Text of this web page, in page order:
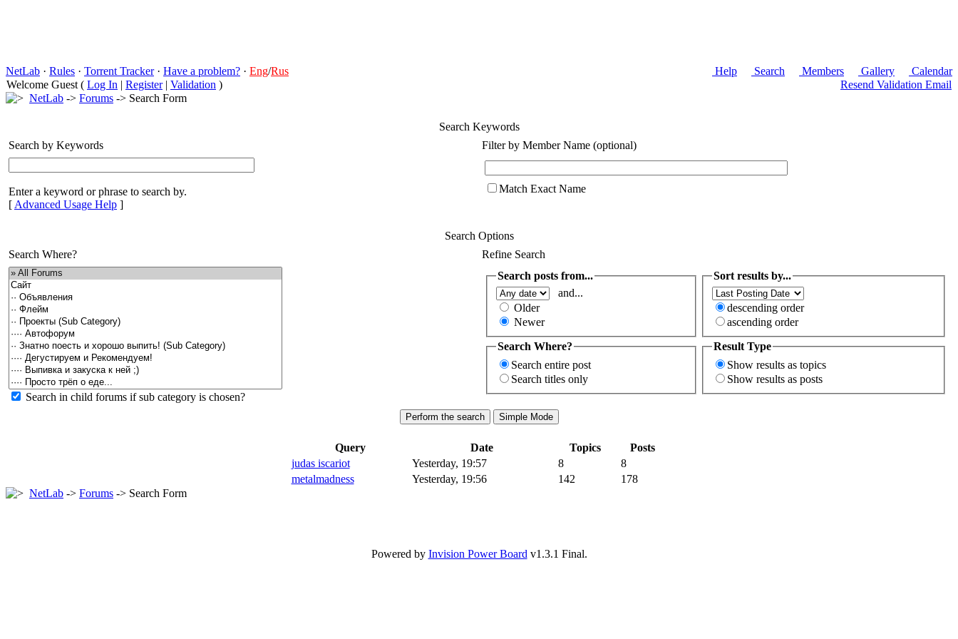
NetLab · Rules · Torrent Tracker· Have a problem? · Eng/Rus Help Search Members Gallery
Calendar
Welcome Guest ( Log In | Register| Validation )
Resend Validation Email
NetLab -> Forums -> Search Form
Search Keywords
Search by Keywords
Filter by Member Name (optional)
Enter a keyword or phrase to search by.
[ Advanced Usage Help ]
Match Exact Name
Search Options
Search Where?
Refine Search
Search in child forums if sub category is chosen?
Search posts from...
and...
Older
Newer
Sort results by...
descending order
ascending order
Search Where?
Search entire post
Search titles only
Result Type
Show results as topics
Show results as posts
Query Date Topics
Posts
judas iscariot
Yesterday, 19:57 8
8
metalmadness
Yesterday, 19:56 142
178
NetLab -> Forums -> Search Form
Powered by Invision Power Board v1.3.1 Final.